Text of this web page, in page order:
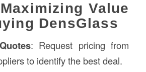
Value
DensGlass
: Request pricing from
to identify the best deal.